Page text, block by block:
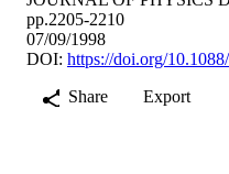
pp.2205-2210
07/09/1998
DOI: https://doi.org/
Share
Export